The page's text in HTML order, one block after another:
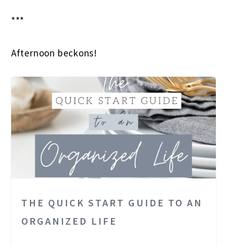
***
Afternoon beckons!
THE QUICK START GUIDE TO AN
ORGANIZED LIFE